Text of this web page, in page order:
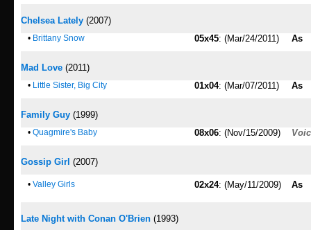
Chelsea Lately (2007)
• Brittany Snow 05x45: (Mar/24/2011) As
Mad Love (2011)
• Little Sister, Big City 01x04: (Mar/07/2011) As
Family Guy (1999)
• Quagmire's Baby 08x06: (Nov/15/2009)
Gossip Girl (2007)
• Valley Girls 02x24: (May/11/2009) As
Late Night with Conan O'Brien (1993)